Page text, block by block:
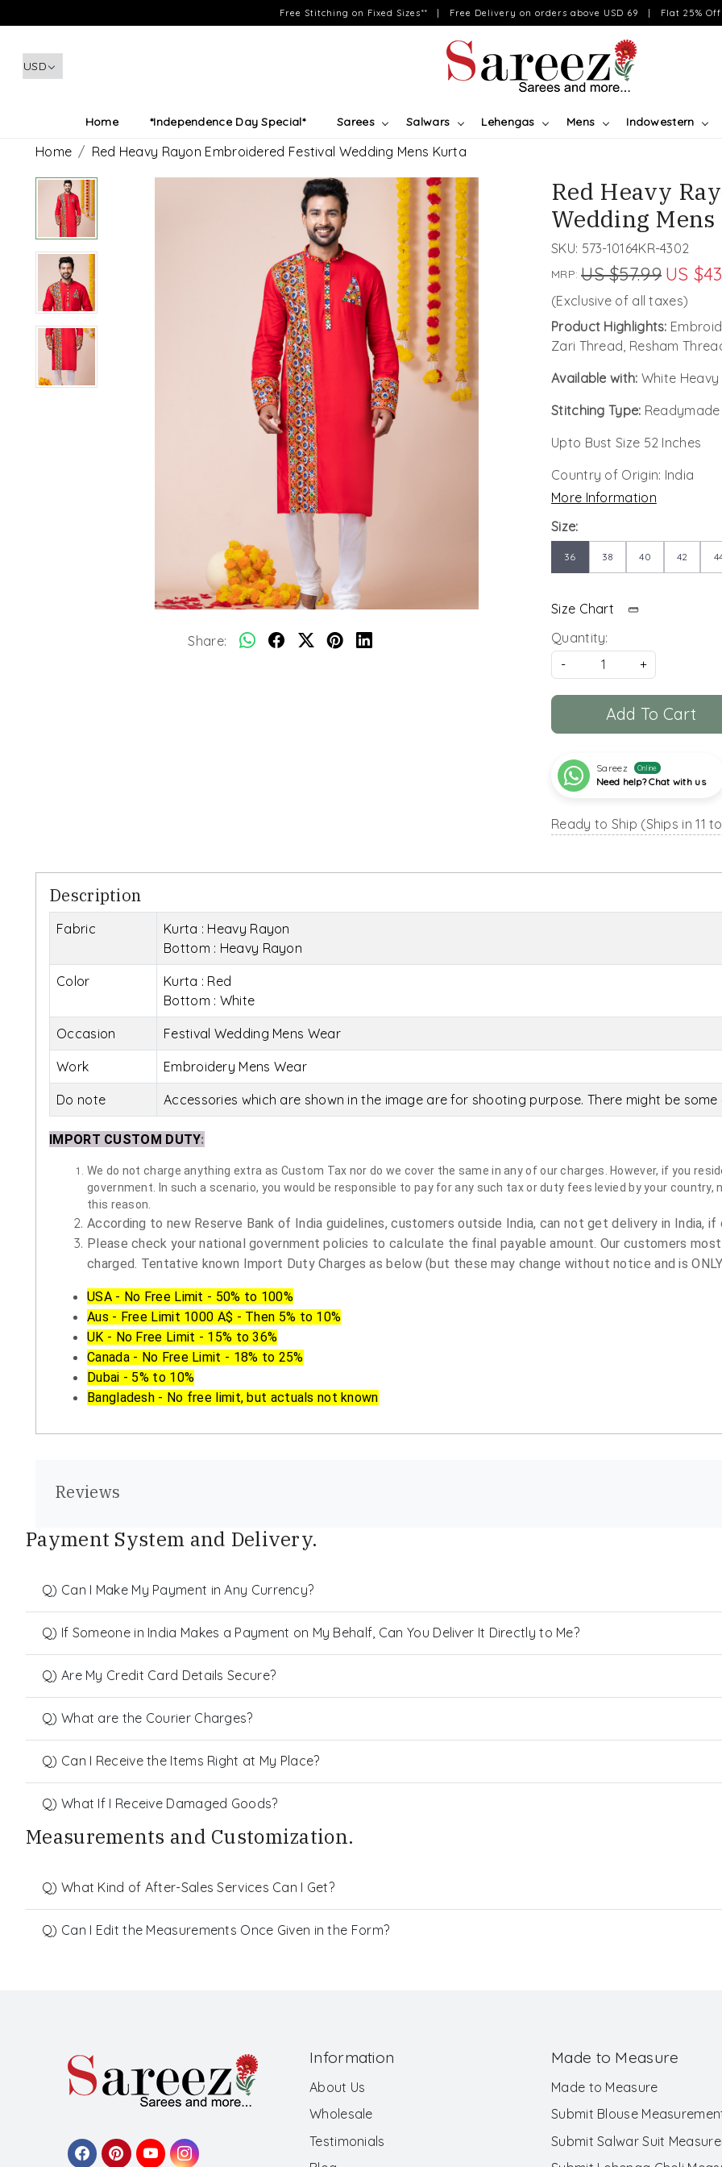
Free Stitching on Fixed Sizes** | Free Delivery on orders above USD 69 | Flat 25% Off
Home *Independence Day Special* Sarees Salwars Lehengas Mens Indowestern
Home Red Heavy Rayon Embroidered Festival Wedding Mens Kurta
Share:
Red Heavy
Wedding
SKU: 573-10164KR-4302
MRP: US $57.99 US
(Exclusive of all taxes)
Product Highlights:
Zari Thread, Resham
Available with: White
Stitching Type: Readymade
Upto Bust Size 52 Inches
Country of Origin: India
More Information
Size:
36 38 40 42
Size Chart
Quantity:
-
+
Add To Cart
Sareez Online
Need help? Chat with us
Ready to Ship (Ships in 11
Description
Fabric
Kurta : Heavy Rayon
Bottom : Heavy Rayon
Color
Kurta : Red
Bottom : White
Occasion Festival Wedding Mens Wear
Work Embroidery Mens Wear
Do note Accessories which are shown in the image are for shooting purpose. There might be
IMPORT CUSTOM DUTY:
We do not charge anything extra as Custom Tax nor do we cover the same in any of our charges. However, if you
government. In such a scenario, you would be responsible to pay for any such tax or duty fees levied by your
this reason.
According to new Reserve Bank of India guidelines, customers outside India, can not get delivery in India,
Please check your national government policies to calculate the final payable amount. Our customers
charged. Tentative known Import Duty Charges as below (but these may change without notice and is
USA - No Free Limit - 50% to 100%
Aus - Free Limit 1000 A$ - Then 5% to 10%
UK - No Free Limit - 15% to 36%
Canada - No Free Limit - 18% to 25%
Dubai - 5% to 10%
Bangladesh - No free limit, but actuals not known
Reviews
Payment System and Delivery.
Q) Can I Make My Payment in Any Currency?
Q) If Someone in India Makes a Payment on My Behalf, Can You Deliver It Directly to Me?
Q) Are My Credit Card Details Secure?
Q) What are the Courier Charges?
Q) Can I Receive the Items Right at My Place?
Q) What If I Receive Damaged Goods?
Measurements and Customization.
Q) What Kind of After-Sales Services Can I Get?
Q) Can I Edit the Measurements Once Given in the Form?
Information
About Us
Wholesale
Testimonials
Made to Measure
Made to Measure
Submit Blouse
Submit Salwar Suit